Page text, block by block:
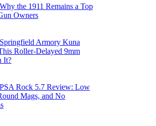
Why the 1911 Remains a Top
Owners
Springfield Armory Kuna
Roller-Delayed 9mm
It?
PSA Rock 5.7 Review: Low
Mags, and No